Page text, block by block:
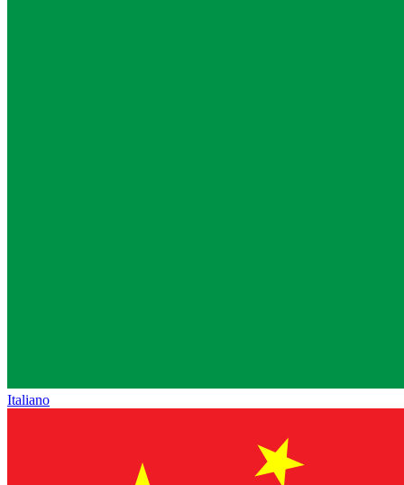
Italiano